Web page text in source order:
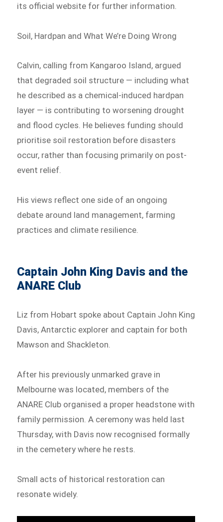
its official website for further information.
Soil, Hardpan and What We’re Doing Wrong
Calvin, calling from Kangaroo Island, argued
that degraded soil structure — including what
he described as a chemical-induced hardpan
layer — is contributing to worsening drought
and flood cycles. He believes funding should
prioritise soil restoration before disasters
occur, rather than focusing primarily on post-
event relief.
His views reflect one side of an ongoing
debate around land management, farming
practices and climate resilience.
Captain John King Davis and the
ANARE Club
Liz from Hobart spoke about Captain John King
Davis, Antarctic explorer and captain for both
Mawson and Shackleton.
After his previously unmarked grave in
Melbourne was located, members of the
ANARE Club organised a proper headstone with
family permission. A ceremony was held last
Thursday, with Davis now recognised formally
in the cemetery where he rests.
Small acts of historical restoration can
resonate widely.